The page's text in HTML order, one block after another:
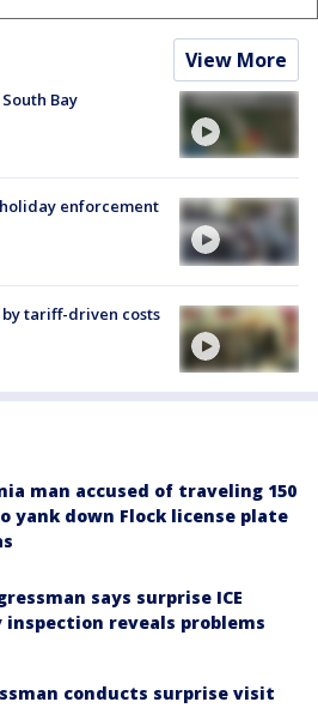
View More
Bay
enforcement
tariff-driven costs
man accused of traveling 150
yank down Flock license plate
says surprise ICE
reveals problems
conducts surprise visit